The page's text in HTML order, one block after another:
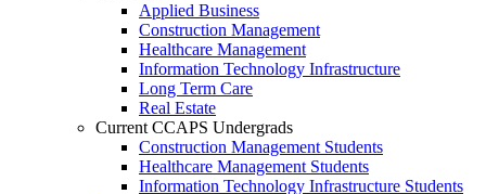
Applied Business
Construction Management
Healthcare Management
Information Technology Infrastructure
Long Term Care
Real Estate
Current CCAPS Undergrads
Construction Management Students
Healthcare Management Students
Information Technology Infrastructure Students